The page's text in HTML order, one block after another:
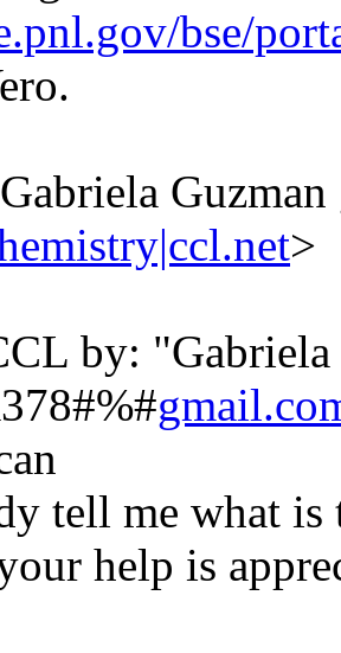
bse/
>
by:
tell me what is
help is